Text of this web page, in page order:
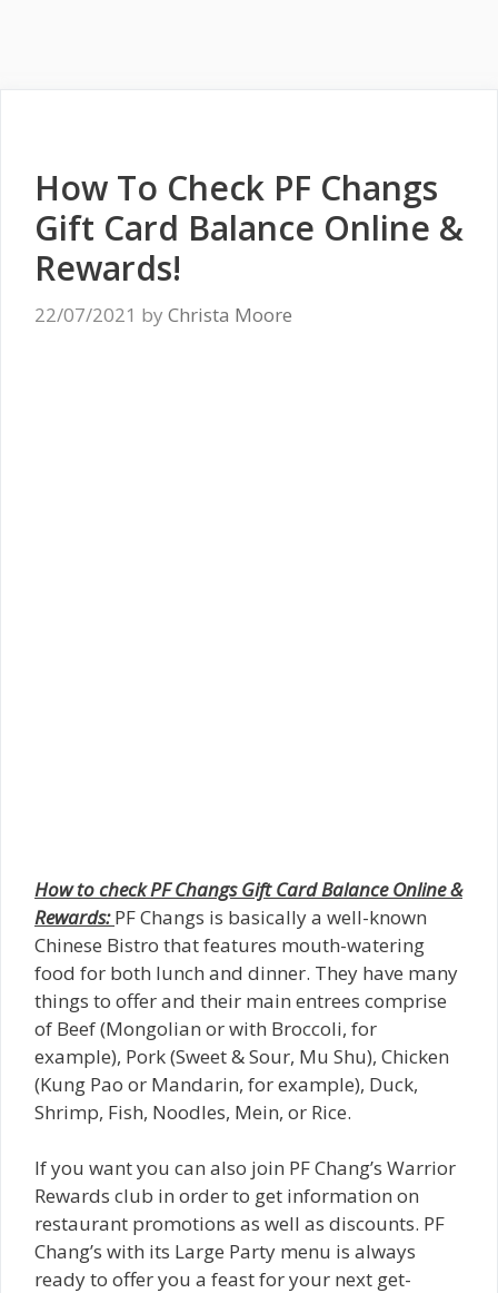
How To Check PF Changs
Gift Card Balance Online &
Rewards!
22/07/2021 by Christa Moore
How to check PF Changs Gift Card Balance Online &
Rewards: PF Changs is basically a well-known
Chinese Bistro that features mouth-watering
food for both lunch and dinner. They have many
things to offer and their main entrees comprise
of Beef (Mongolian or with Broccoli, for
example), Pork (Sweet & Sour, Mu Shu), Chicken
(Kung Pao or Mandarin, for example), Duck,
Shrimp, Fish, Noodles, Mein, or Rice.
If you want you can also join PF Chang’s Warrior
Rewards club in order to get information on
restaurant promotions as well as discounts. PF
Chang’s with its Large Party menu is always
ready to offer you a feast for your next get-